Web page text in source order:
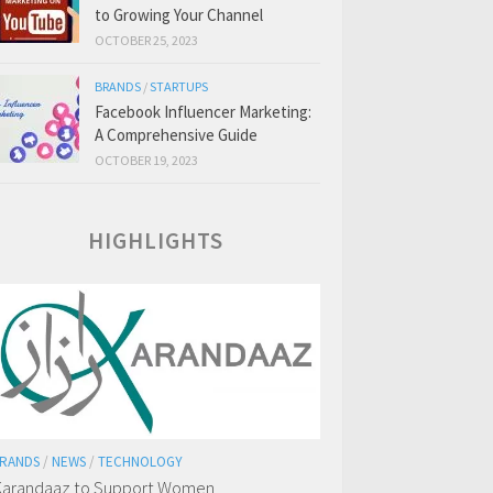
to Growing Your Channel
OCTOBER 25, 2023
BRANDS /STARTUPS
Facebook Influencer Marketing:
A Comprehensive Guide
OCTOBER 19, 2023
HIGHLIGHTS
/ NEWS / TECHNOLOGY
to Support Women